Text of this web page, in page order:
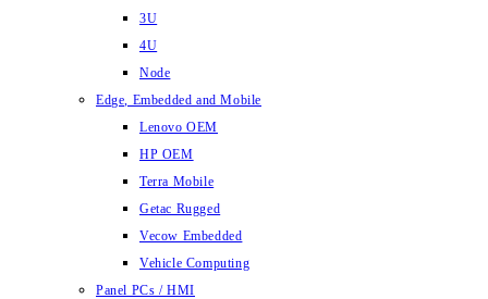
3U
4U
Node
Edge, Embedded and Mobile
Lenovo OEM
HP OEM
Terra Mobile
Getac Rugged
Vecow Embedded
Vehicle Computing
Panel PCs / HMI